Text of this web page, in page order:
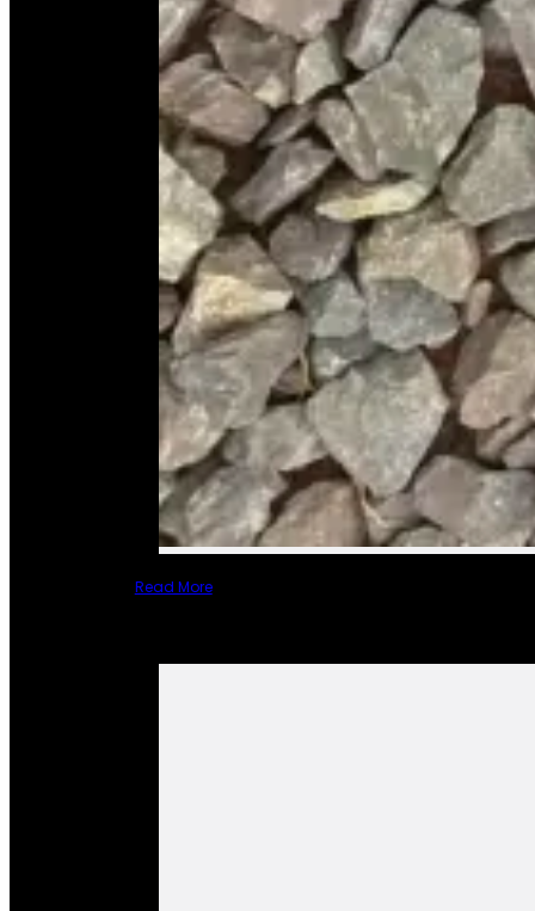
Read More